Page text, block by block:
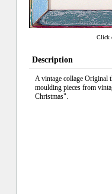
Click
Description
A vintage collage Original
moulding pieces from
Christmas".